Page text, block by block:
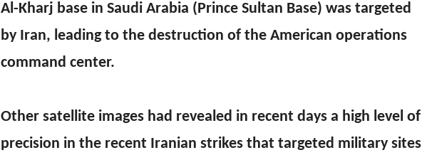
Al-Kharj base in Saudi Arabia (Prince Sultan Base) was targeted
by Iran, leading to the destruction of the American operations
command center.
Other satellite images had revealed in recent days a high level of
precision in the recent Iranian strikes that targeted military sites